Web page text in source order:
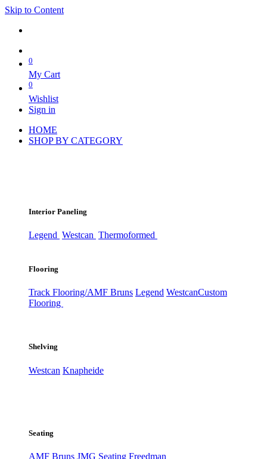
Skip to Content
0
My Cart
0
Wishlist
Sign in
HOME
SHOP BY CATEGORY
Interior Paneling
Legend Westcan Thermoformed
Flooring
Track Flooring/AMF Bruns Legend WestcanCustom
Flooring
Shelving
Westcan Knapheide
Seating
AMF Bruns JMG Seating Freedman